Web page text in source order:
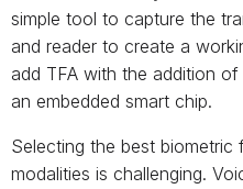
simple tool to capture the
and reader to create a
add TFA with the addition
an embedded smart chip.
Selecting the best biometric
modalities is challenging.